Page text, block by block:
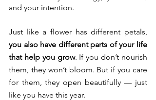
and your intention.
you also have different parts of your life
that help you grow. If you don’t nourish
them, they won’t bloom. But if you care
for them, they open beautifully — just
like you have this year.